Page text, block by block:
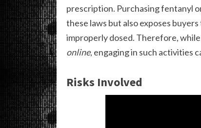
prescription. Purchasing fentanyl
these laws but also exposes
improperly dosed. Therefore,
online, engaging in such activities
Risks Involved